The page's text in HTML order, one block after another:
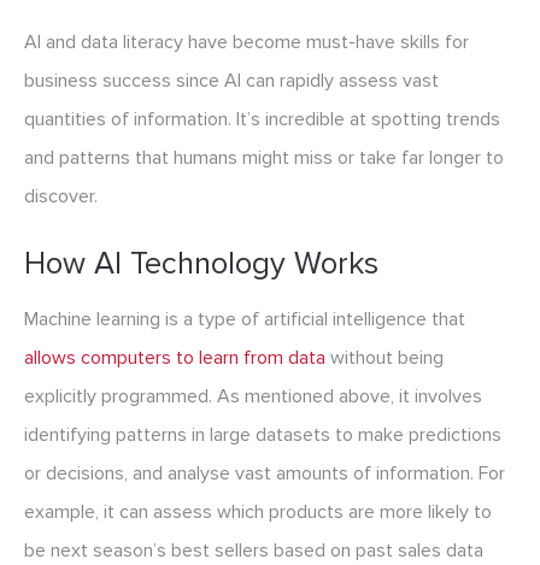
AI and data literacy have become must-have skills for
business success since AI can rapidly assess vast
quantities of information. It’s incredible at spotting trends
and patterns that humans might miss or take far longer to
discover.
How AI Technology Works
Machine learning is a type of artificial intelligence that
allows computers to learn from data without being
explicitly programmed. As mentioned above, it involves
identifying patterns in large datasets to make predictions
or decisions, and analyse vast amounts of information. For
example, it can assess which products are more likely to
be next season’s best sellers based on past sales data